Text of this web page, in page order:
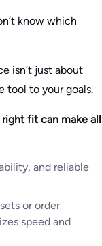
know which
isn’t just about
tool to your goals.
fit can make all
and reliable
or order
speed and